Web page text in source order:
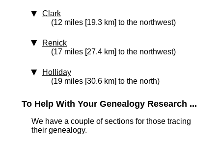
Clark
(12 miles [19.3 km] to the northwest)
Renick
(17 miles [27.4 km] to the northwest)
Holliday
(19 miles [30.6 km] to the north)
To Help With Your Genealogy Research ...
We have a couple of sections for those tracing
their genealogy.